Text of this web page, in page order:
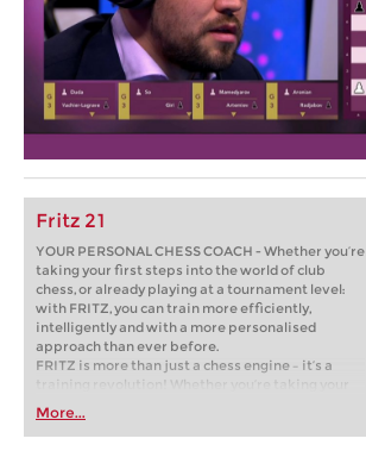
Fritz 21
YOUR PERSONAL CHESS COACH - Whether you’re
taking your first steps into the world of club
chess, or already playing at a tournament level:
with FRITZ, you can train more efficiently,
intelligently and with a more personalised
approach than ever before.
FRITZ is more than just a chess engine – it’s a
training revolution! Whether you’re taking your
first steps into the world of club chess, or already
playing at a tournament level: with FRITZ, you can
train more efficiently, intelligently and with a
More...